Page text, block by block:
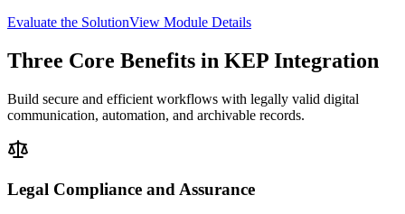
Evaluate the SolutionView Module Details
Three Core Benefits in KEP Integration
Build secure and efficient workflows with legally valid digital
communication, automation, and archivable records.
Legal Compliance and Assurance